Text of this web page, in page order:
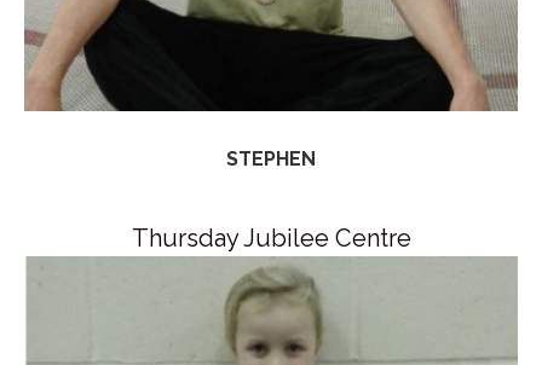
STEPHEN
Thursday Jubilee Centre